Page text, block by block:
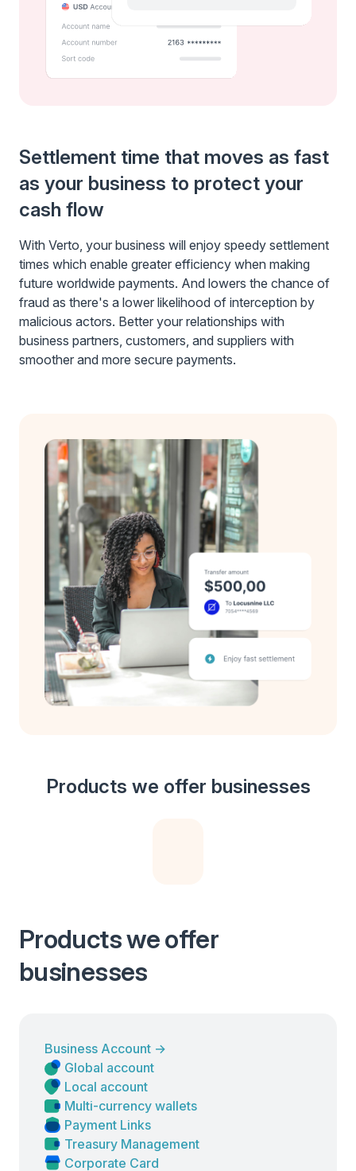
Settlement time that moves as fast
as your business to protect your
cash flow
With Verto, your business will enjoy speedy settlement
times which enable greater efficiency when making
future worldwide payments. And lowers the chance of
fraud as there's a lower likelihood of interception by
malicious actors. Better your relationships with
business partners, customers, and suppliers with
smoother and more secure payments.
Products we offer businesses
Products we offer
businesses
Business Account →
Global account
Local account
Multi-currency wallets
Payment Links
Treasury Management
Corporate Card